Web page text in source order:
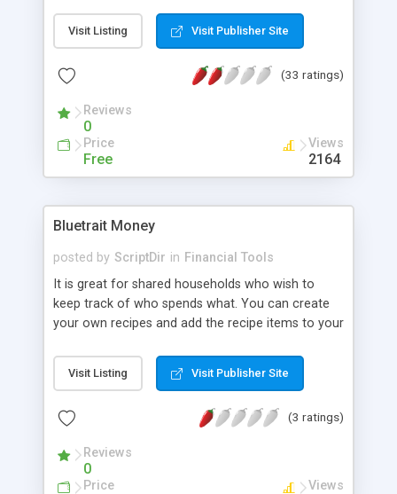
network or the internet. eBag provides platform
independence, collaborative working enviroment,
storage with transactional-safe innoDB engine
functional, but not yet an industrial strength
application.
Visit Listing Visit Publisher Site
(33 ratings)
Reviews
0
Price
Free
Views
2164
Bluetrait Money
posted by ScriptDir in Financial Tools
It is great for shared households who wish to
keep track of who spends what. You can create
your own recipes and add the recipe items to your
month to get a break down of where your money
went. Please make sure you open
download, this includes the install guide.
Visit Listing Visit Publisher Site
(3 ratings)
Reviews
0
Price Views